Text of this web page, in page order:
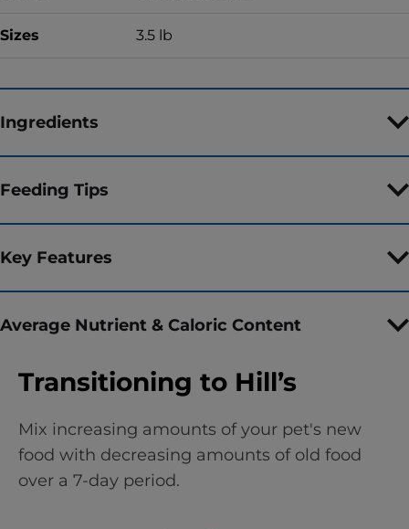
Sizes 3.5 lb
Ingredients
Feeding Tips
Key Features
Average Nutrient & Caloric Content
Transitioning to Hill’s
Mix increasing amounts of your pet's new
food with decreasing amounts of old food
over a 7-day period.